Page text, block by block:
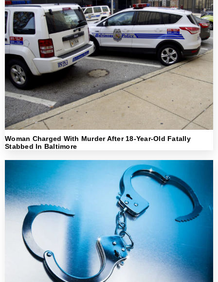
Woman Charged With Murder After 18-Year-Old Fatally
Stabbed In Baltimore